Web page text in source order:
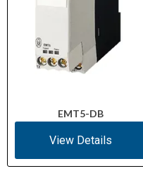
EMT5-DB
View Details